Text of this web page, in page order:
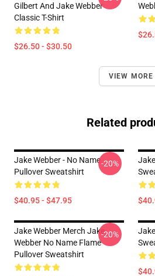
Gilbert And Jake Webber
Classic T-Shirt
$26.50 - $30.50
VIEW MORE
Related
Jake Webber - No Name
Pullover Sweatshirt
$40.95 - $47.95
-20%
Jake Webber Merch Jake
Webber No Name Flame
Pullover Sweatshirt
-20%